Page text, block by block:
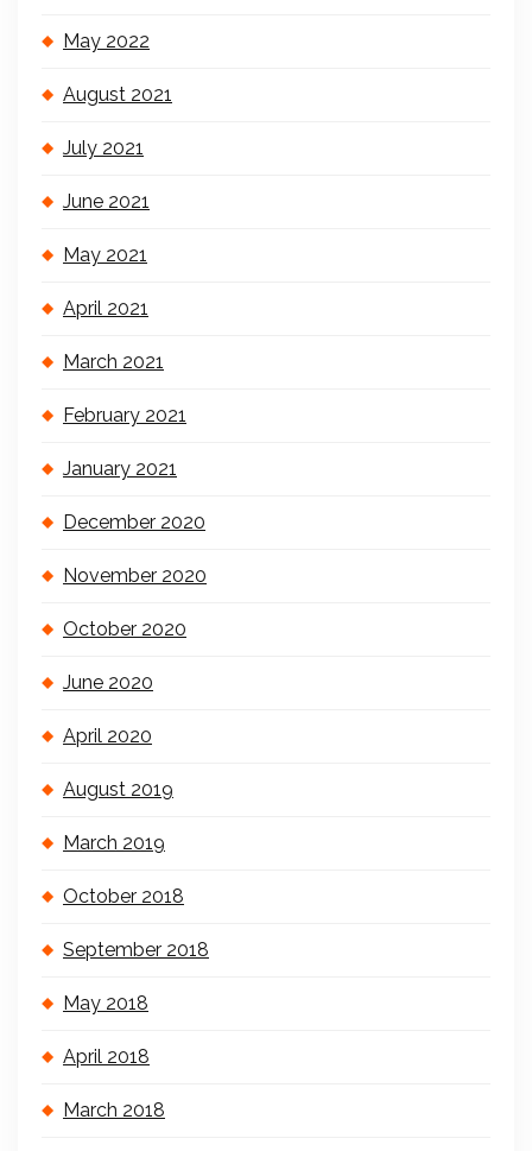
May 2022
August 2021
July 2021
June 2021
May 2021
April 2021
March 2021
February 2021
January 2021
December 2020
November 2020
October 2020
June 2020
April 2020
August 2019
March 2019
October 2018
September 2018
May 2018
April 2018
March 2018